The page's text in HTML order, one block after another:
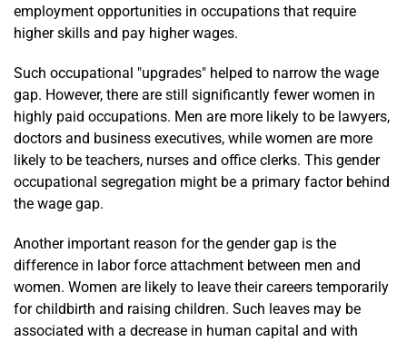
employment opportunities in occupations that require
higher skills and pay higher wages.
Such occupational "upgrades" helped to narrow the wage
gap. However, there are still significantly fewer women in
highly paid occupations. Men are more likely to be lawyers,
doctors and business executives, while women are more
likely to be teachers, nurses and office clerks. This gender
occupational segregation might be a primary factor behind
the wage gap.
Another important reason for the gender gap is the
difference in labor force attachment between men and
women. Women are likely to leave their careers temporarily
for childbirth and raising children. Such leaves may be
associated with a decrease in human capital and with